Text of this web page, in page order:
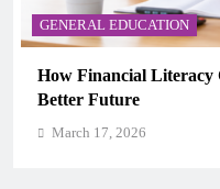
GENERAL EDUCATION
Why Critical Thinking
Memorization in
March 17, 2026